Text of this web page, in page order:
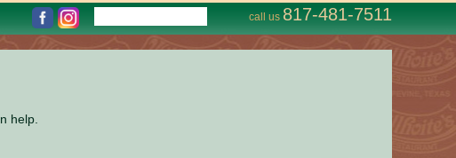
call us 817-481-7511
help.